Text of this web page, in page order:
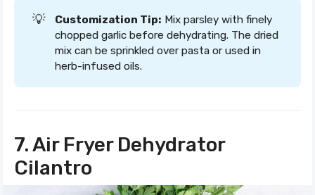
💡 Customization Tip: Mix parsley with finely
chopped garlic before dehydrating. The dried
mix can be sprinkled over pasta or used in
herb-infused oils.
7. Air Fryer Dehydrator
Cilantro